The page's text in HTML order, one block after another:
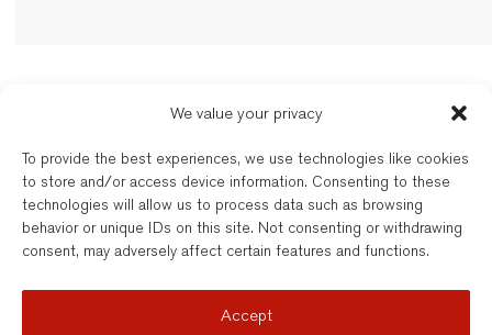
We value your privacy
To provide the best experiences, we use technologies like cookies
to store and/or access device information. Consenting to these
technologies will allow us to process data such as browsing
behavior or unique IDs on this site. Not consenting or withdrawing
consent, may adversely affect certain features and functions.
Accept
The Bulgarian and dual-qualified lawyers of New Balkans Law Office are
regulated by the respective Bar of their registration. New Balkans Law
Office is a brand name of Legal Services EOOD, a company registered
under Bulgarian law. Reg’d No. 202331677. Further details are available